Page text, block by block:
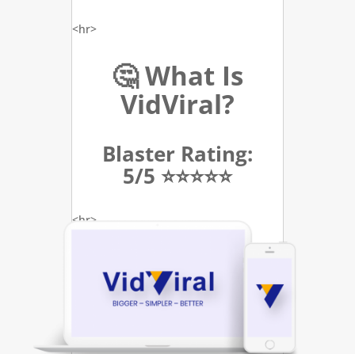
<hr>
🤔 What Is
VidViral?
Blaster Rating:
5/5 ⭐⭐⭐⭐⭐
<hr>